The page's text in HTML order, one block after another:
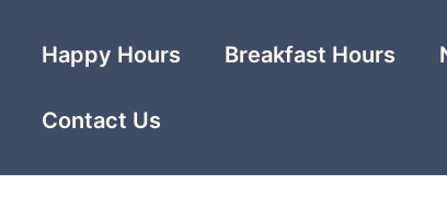
Happy Hours Breakfast Hours
Contact Us